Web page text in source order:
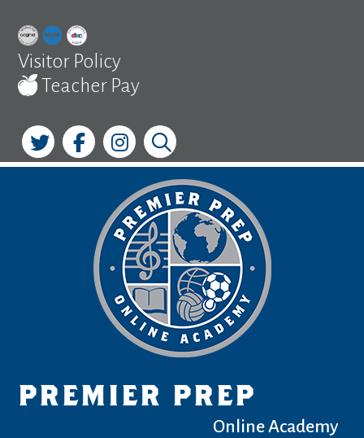
content
Visitor Policy
Teacher Pay
PREMIER PREP
Online Academy